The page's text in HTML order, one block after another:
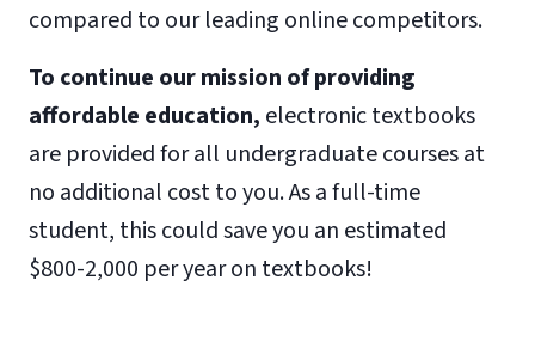
compared to our leading online competitors.
To continue our mission of providing
affordable education, electronic textbooks
are provided for all undergraduate courses at
no additional cost to you. As a full-time
student, this could save you an estimated
$800-2,000 per year on textbooks!